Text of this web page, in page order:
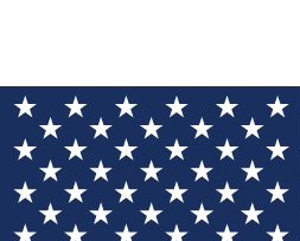
YOU MIGHT ALSO LIKE